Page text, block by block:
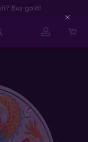
Buy gold!
Close